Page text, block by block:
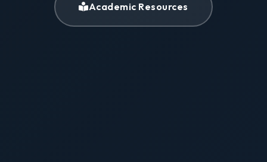
Academic Resources